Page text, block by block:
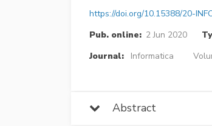
https://doi.org/10.15388/20-
Pub. online: 2 Jun 2020
Journal:
Informatica
Abstract